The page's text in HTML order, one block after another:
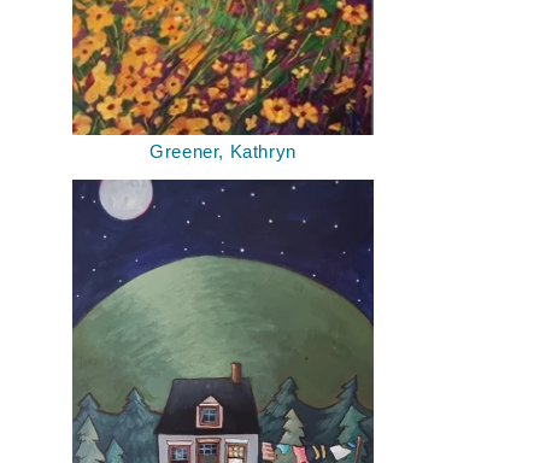
Greener, Kathryn